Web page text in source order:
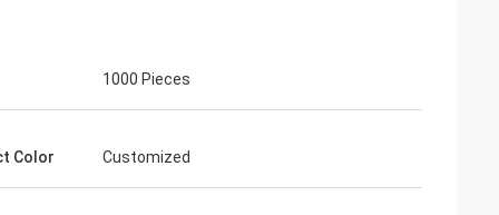
1000 Pieces
Color Customized